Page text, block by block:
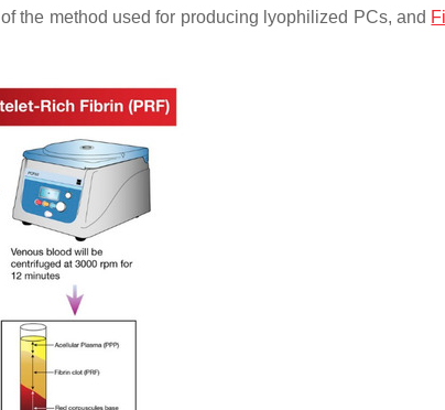
the method used for producing lyophilized PCs, and